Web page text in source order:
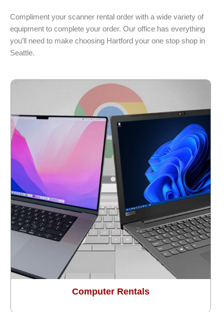
Compliment your scanner rental order with a wide variety of
equipment to complete your order. Our office has everything
you’ll need to make choosing Hartford your one stop shop in
Seattle.
Computer Rentals